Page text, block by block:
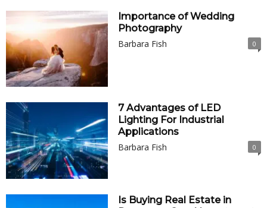
Importance of Wedding
Photography
Barbara Fish
0
7 Advantages of LED
Lighting For Industrial
Applications
Barbara Fish
0
Is Buying Real Estate in